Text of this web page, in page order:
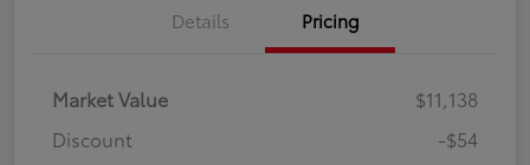
Details Pricing
Market Value
$11,138
Discount
-$54